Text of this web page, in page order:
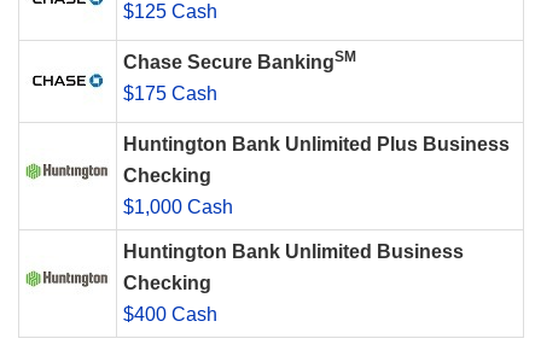
$125 Cash
Chase Secure BankingSM
$175 Cash
Huntington Bank Unlimited Plus Business
Checking
$1,000 Cash
Huntington Bank Unlimited Business
Checking
$400 Cash